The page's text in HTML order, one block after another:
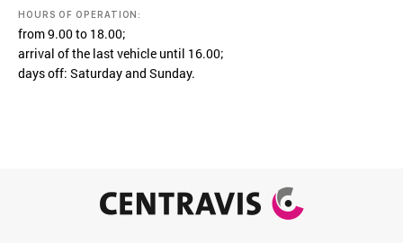
HOURS OF OPERATION:
from 9.00 to 18.00;
arrival of the last vehicle until 16.00;
days off: Saturday and Sunday.